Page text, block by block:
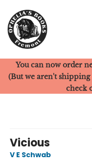
Ophelia's Books
You can now order
(But we aren't
check
Vicious
V E Schwab